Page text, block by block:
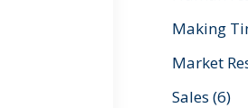
Making
Market
Sales (6)